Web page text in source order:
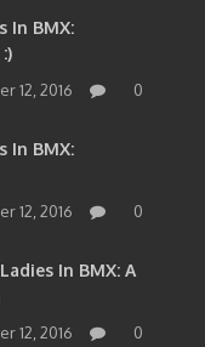
In BMX:
12, 2016 0
In BMX:
12, 2016 0
In BMX: A
12, 2016 0